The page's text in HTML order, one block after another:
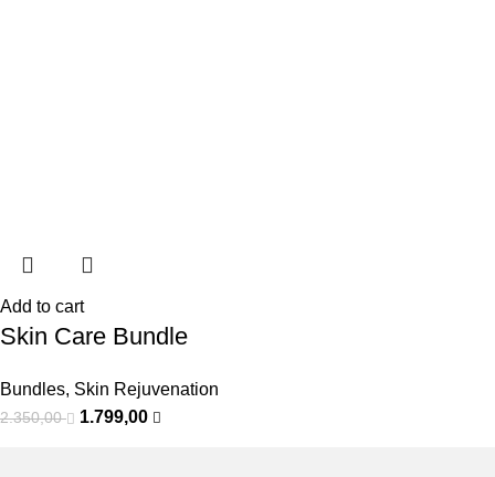
Add to cart
Skin Care Bundle
Bundles, Skin Rejuvenation
2.350,00 1.799,00